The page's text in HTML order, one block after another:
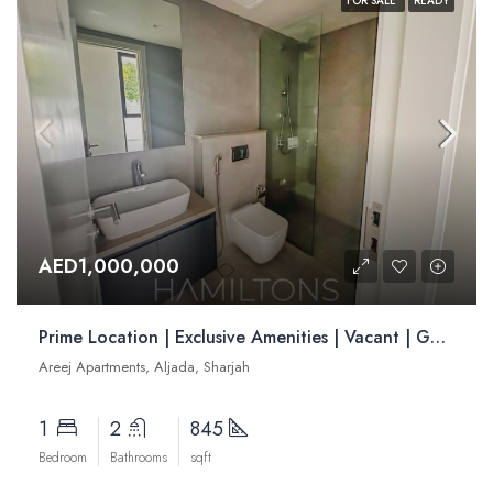
AED1,000,000
Prime Location | Exclusive Amenities | Vacant | Golden Visa Opportunity| | Resale
Areej Apartments, Aljada, Sharjah
1
Bedroom
2
Bathrooms
845
sqft